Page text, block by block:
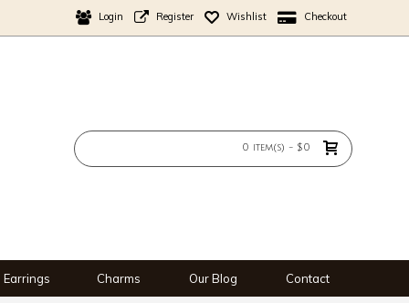
Login Register Wishlist Checkout
0 item(s) - $0
Earrings Charms Our Blog Contact